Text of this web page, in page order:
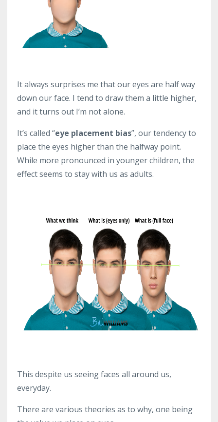
It always surprises me that our eyes are half way
down our face. I tend to draw them a little higher,
and it turns out I’m not alone.
It’s called “eye placement bias”, our tendency to
place the eyes higher than the halfway point.
While more pronounced in younger children, the
effect seems to stay with us as adults.
This despite us seeing faces all around us,
everyday.
There are various theories as to why, one being